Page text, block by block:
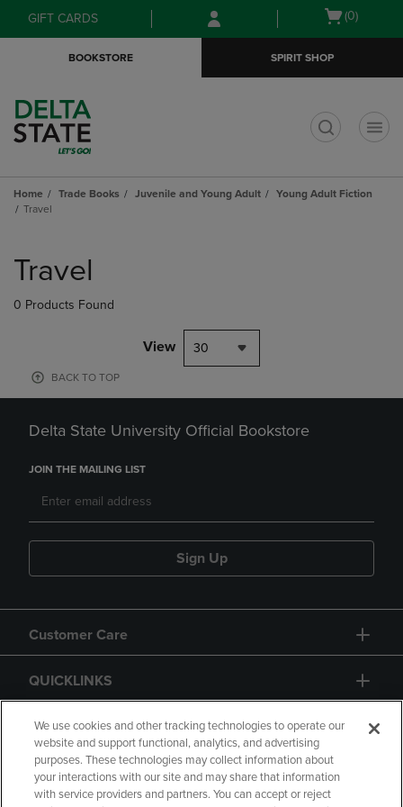
Skip
to
Skip
to
menu
GIFT CARDS
Open
(0)
BOOKSTORE SPIRIT SHOP
Home Trade Books Juvenile and Young Adult
Young Adult Fiction
Travel
products
Travel
0 Products Found
View 30
BACK TO TOP
Delta State University Official Bookstore
JOIN THE MAILING LIST
Sign Up
Customer Care
QUICKLINKS
GIFT CARD
We use cookies and other tracking technologies to operate our
website and support functional, analytics, and advertising
purposes. These technologies may collect information about
your interactions with our site and may share that information
with service providers and partners. You can accept or reject